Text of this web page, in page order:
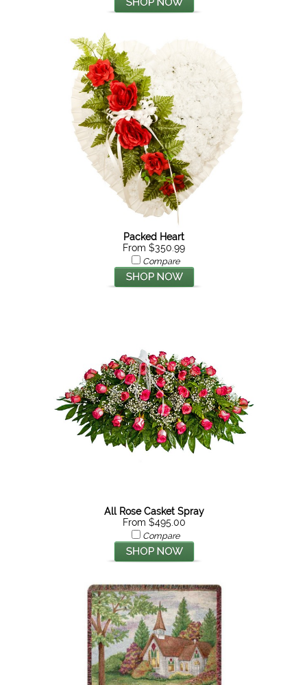
Packed Heart
From $350.99
Compare
All Rose Casket Spray
From $495.00
Compare